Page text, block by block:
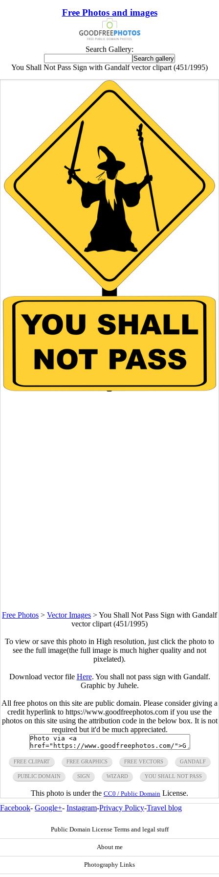
Free Photos and images
Search Gallery:
You Shall Not Pass Sign with Gandalf vector clipart (451/1995)
Free Photos > Vector Images >You Shall Not Pass Sign with Gandalf
vector clipart (451/1995)
To view or save this photo in High resolution, just click the photo to
see the full image(the full image is much higher quality and not
pixelated).
Download vector file Here. You shall not pass sign with Gandalf.
Graphic by Juhele.
All free photos on this site are public domain. Please consider giving a
credit hyperlink to https://www.goodfreephotos.com if you use the
photos on this site using the attribution code in the below box. It is not
required but it'd be much appreciated.
FREE CLIPART FREE GRAPHICS FREE VECTORS GANDALF
PUBLIC DOMAIN SIGN WIZARD YOU SHALL NOT PASS
This photo is under the CC0 / Public Domain License.
Facebook- Google+- Instagram-Privacy Policy-Travel blog
Public Domain License Terms and legal stuff
About me
Photography Links